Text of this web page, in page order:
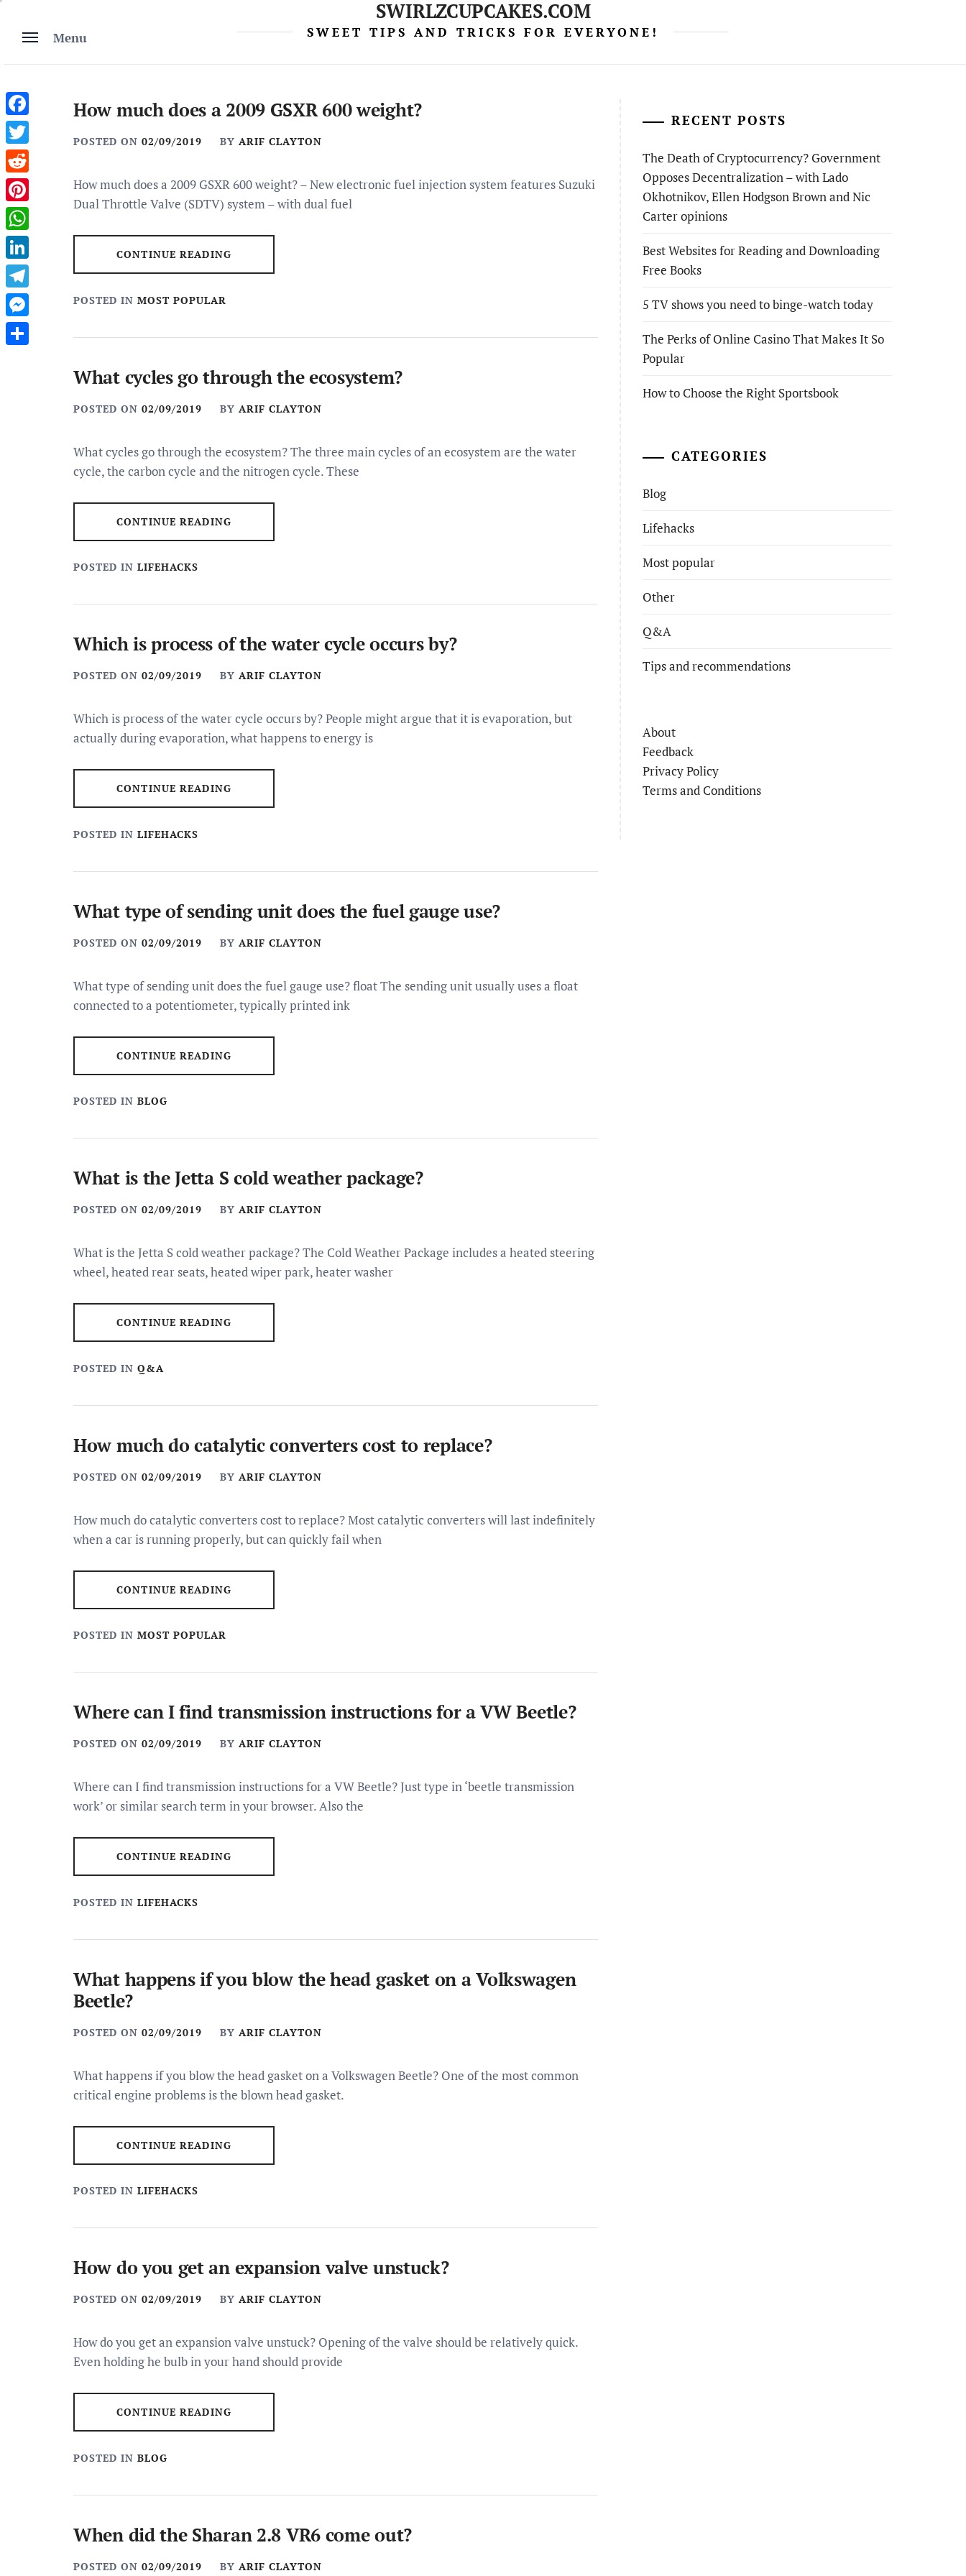
content
Menu
SWIRLZCUPCAKES.COM
SWEET TIPS AND TRICKS FOR EVERYONE!
How much does a 2009 GSXR 600 weight?
POSTED ON 02/09/2019 BY ARIF CLAYTON
How much does a 2009 GSXR 600 weight? – New electronic fuel injection system features Suzuki
Dual Throttle Valve (SDTV) system – with dual fuel
CONTINUE READING
POSTED IN MOST POPULAR
What cycles go through the ecosystem?
POSTED ON 02/09/2019 BY ARIF CLAYTON
What cycles go through the ecosystem? The three main cycles of an ecosystem are the water
cycle, the carbon cycle and the nitrogen cycle. These
CONTINUE READING
POSTED IN LIFEHACKS
Which is process of the water cycle occurs by?
POSTED ON 02/09/2019 BY ARIF CLAYTON
Which is process of the water cycle occurs by? People might argue that it is evaporation, but
actually during evaporation, what happens to energy is
CONTINUE READING
POSTED IN LIFEHACKS
What type of sending unit does the fuel gauge use?
POSTED ON 02/09/2019 BY ARIF CLAYTON
What type of sending unit does the fuel gauge use? float The sending unit usually uses a float
connected to a potentiometer, typically printed ink
CONTINUE READING
POSTED IN BLOG
What is the Jetta S cold weather package?
POSTED ON 02/09/2019 BY ARIF CLAYTON
What is the Jetta S cold weather package? The Cold Weather Package includes a heated steering
wheel, heated rear seats, heated wiper park, heater washer
CONTINUE READING
POSTED IN Q&A
How much do catalytic converters cost to replace?
POSTED ON 02/09/2019 BY ARIF CLAYTON
How much do catalytic converters cost to replace? Most catalytic converters will last indefinitely
when a car is running properly, but can quickly fail when
CONTINUE READING
POSTED IN MOST POPULAR
Where can I find transmission instructions for a VW Beetle?
POSTED ON 02/09/2019 BY ARIF CLAYTON
Where can I find transmission instructions for a VW Beetle? Just type in ‘beetle transmission
work’ or similar search term in your browser. Also the
CONTINUE READING
POSTED IN LIFEHACKS
What happens if you blow the head gasket on a Volkswagen
Beetle?
POSTED ON 02/09/2019 BY ARIF CLAYTON
What happens if you blow the head gasket on a Volkswagen Beetle? One of the most common
critical engine problems is the blown head gasket.
CONTINUE READING
POSTED IN LIFEHACKS
How do you get an expansion valve unstuck?
POSTED ON 02/09/2019 BY ARIF CLAYTON
How do you get an expansion valve unstuck? Opening of the valve should be relatively quick.
Even holding he bulb in your hand should provide
CONTINUE READING
POSTED IN BLOG
When did the Sharan 2.8 VR6 come out?
POSTED ON 02/09/2019 BY ARIF CLAYTON
RECENT POSTS
The Death of Cryptocurrency? Government
Opposes Decentralization – with Lado
Okhotnikov, Ellen Hodgson Brown and Nic
Carter opinions
Best Websites for Reading and Downloading
Free Books
5 TV shows you need to binge-watch today
The Perks of Online Casino That Makes It So
Popular
How to Choose the Right Sportsbook
CATEGORIES
Blog
Lifehacks
Most popular
Other
Q&A
Tips and recommendations
About
Feedback
Privacy Policy
Terms and Conditions
Facebook
Twitter
Reddit
Pinterest
WhatsApp
LinkedIn
Telegram
Messenger